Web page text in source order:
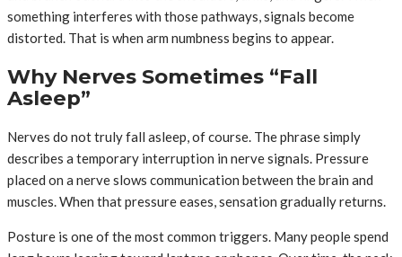
something interferes with those pathways, signals become
distorted. That is when arm numbness begins to appear.
Why Nerves Sometimes “Fall
Asleep”
Nerves do not truly fall asleep, of course. The phrase simply
describes a temporary interruption in nerve signals. Pressure
placed on a nerve slows communication between the brain and
muscles. When that pressure eases, sensation gradually returns.
Posture is one of the most common triggers. Many people spend